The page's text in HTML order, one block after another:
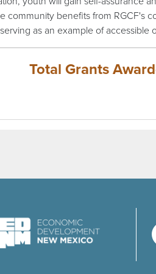
community benefits from RGCF's
as an example of accessible
Total Grants